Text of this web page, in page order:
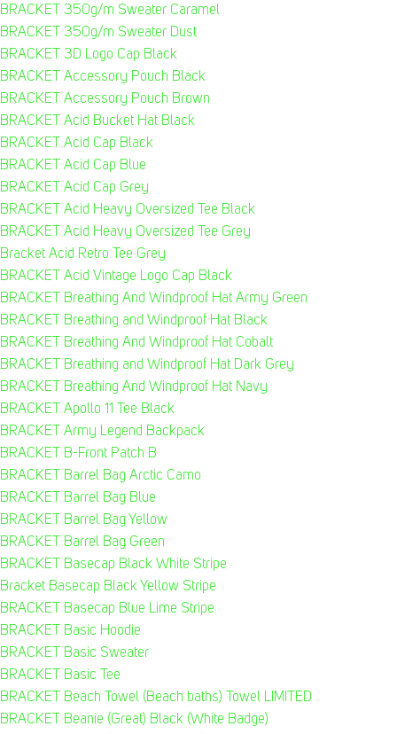
BRACKET 350g/m Sweater Caramel
BRACKET 350g/m Sweater Dust
BRACKET 3D Logo Cap Black
BRACKET Accessory Pouch Black
BRACKET Accessory Pouch Brown
BRACKET Acid Bucket Hat Black
BRACKET Acid Cap Black
BRACKET Acid Cap Blue
BRACKET Acid Cap Grey
BRACKET Acid Heavy Oversized Tee Black
BRACKET Acid Heavy Oversized Tee Grey
Bracket Acid Retro Tee Grey
BRACKET Acid Vintage Logo Cap Black
BRACKET Breathing And Windproof Hat Army Green
BRACKET Breathing and Windproof Hat Black
BRACKET Breathing And Windproof Hat Cobalt
BRACKET Breathing and Windproof Hat Dark Grey
BRACKET Breathing And Windproof Hat Navy
BRACKET Apollo 11 Tee Black
BRACKET Army Legend Backpack
BRACKET B-Front Patch B
BRACKET Barrel Bag Arctic Camo
BRACKET Barrel Bag Blue
BRACKET Barrel Bag Yellow
BRACKET Barrel Bag Green
BRACKET Basecap Black White Stripe
Bracket Basecap Black Yellow Stripe
BRACKET Basecap Blue Lime Stripe
BRACKET Basic Hoodie
BRACKET Basic Sweater
BRACKET Basic Tee
BRACKET Beach Towel (Beach baths) Towel LIMITED
BRACKET Beanie (Great) Black (White Badge)